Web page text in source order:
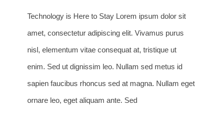
Technology is Here to Stay Lorem ipsum dolor sit
amet, consectetur adipiscing elit. Vivamus purus
nisl, elementum vitae consequat at, tristique ut
enim. Sed ut dignissim leo. Nullam sed metus id
sapien faucibus rhoncus sed at magna. Nullam eget
ornare leo, eget aliquam ante. Sed